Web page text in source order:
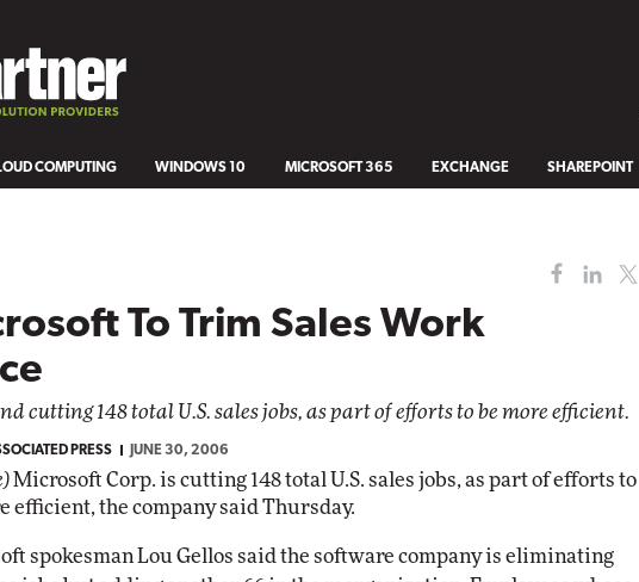
COMPUTING WINDOWS 10 MICROSOFT 365 EXCHANGE SHAREPOINT
To Trim Sales Work
cutting 148 total U.S. sales jobs, as part of efforts to be more efficient.
PRESS JUNE 30, 2006
Microsoft Corp. is cutting 148 total U.S. sales jobs, as part of efforts to
efficient, the company said Thursday.
spokesman Lou Gellos said the software company is eliminating
Impact Networking